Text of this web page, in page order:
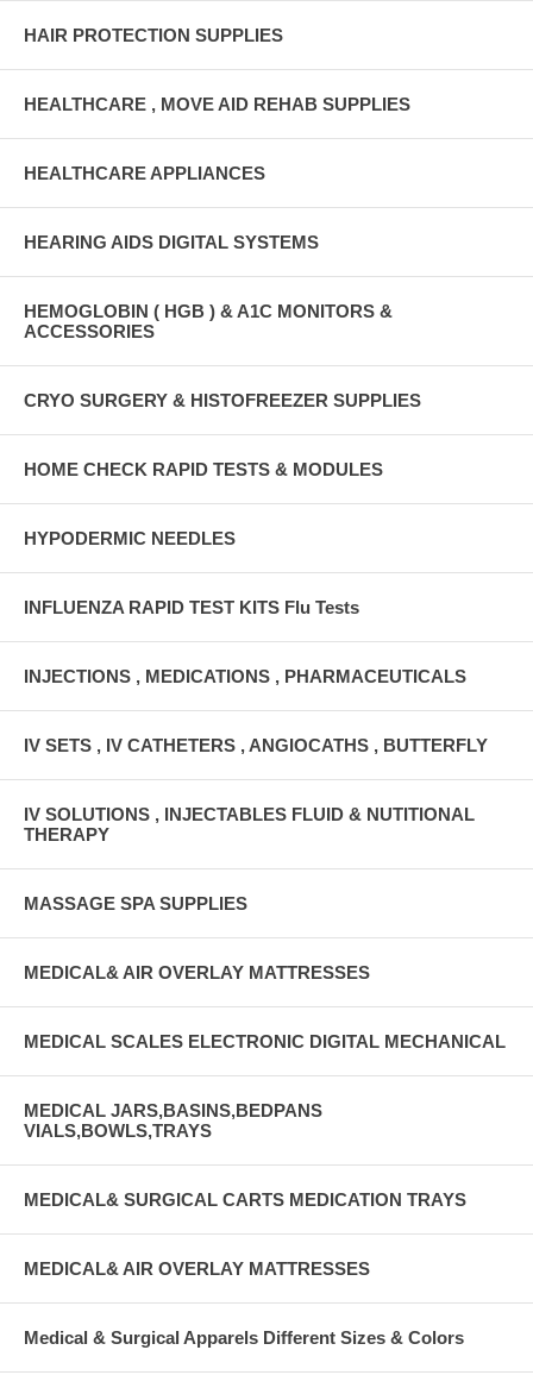
HAIR PROTECTION SUPPLIES
HEALTHCARE , MOVE AID REHAB SUPPLIES
HEALTHCARE APPLIANCES
HEARING AIDS DIGITAL SYSTEMS
HEMOGLOBIN ( HGB ) & A1C MONITORS &
ACCESSORIES
CRYO SURGERY & HISTOFREEZER SUPPLIES
HOME CHECK RAPID TESTS & MODULES
HYPODERMIC NEEDLES
INFLUENZA RAPID TEST KITS Flu Tests
INJECTIONS , MEDICATIONS , PHARMACEUTICALS
IV SETS , IV CATHETERS , ANGIOCATHS , BUTTERFLY
IV SOLUTIONS , INJECTABLES FLUID & NUTITIONAL
THERAPY
MASSAGE SPA SUPPLIES
MEDICAL& AIR OVERLAY MATTRESSES
MEDICAL SCALES ELECTRONIC DIGITAL MECHANICAL
MEDICAL JARS,BASINS,BEDPANS
VIALS,BOWLS,TRAYS
MEDICAL& SURGICAL CARTS MEDICATION TRAYS
MEDICAL& AIR OVERLAY MATTRESSES
Medical & Surgical Apparels Different Sizes & Colors